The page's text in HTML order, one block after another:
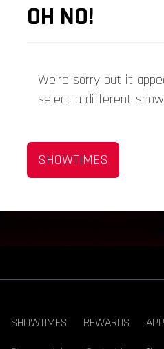
OH NO!
We’re sorry but it
select a different
SHOWTIMES
SHOWTIMES REWARDS